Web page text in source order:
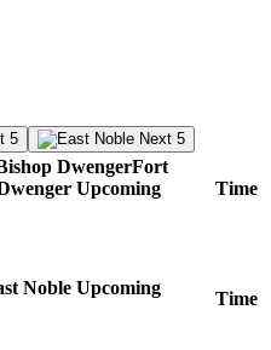
5 Next 5
Fort
Upcoming
Time
Noble Upcoming
Time